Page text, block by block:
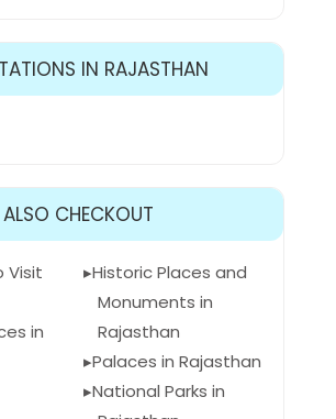
IN RAJASTHAN
ALSO CHECKOUT
Visit
in
Historic Places and
Monuments in
Rajasthan
Palaces in Rajasthan
National Parks in